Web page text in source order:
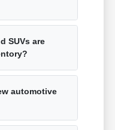
SUVs are
automotive